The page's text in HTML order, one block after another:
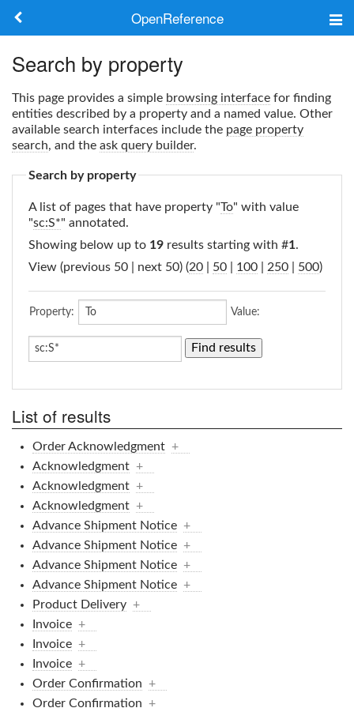
OpenReference
Keywords
Log in
Search by property
This page provides a simple browsing interface for finding
entities described by a property and a named value. Other
available search interfaces include the page property
search, and the ask query builder.
Search by property
A list of pages that have property "To" with value
"sc:S*" annotated.
Showing below up to 19 results starting with #1.
View (previous 50 | next 50) (20 50 100 250 500)
Property: Value:
List of results
Order Acknowledgment +
Acknowledgment +
Acknowledgment +
Acknowledgment +
Advance Shipment Notice +
Advance Shipment Notice +
Advance Shipment Notice +
Advance Shipment Notice +
Product Delivery +
Invoice +
Invoice +
Invoice +
Order Confirmation
+
Order Confirmation
+